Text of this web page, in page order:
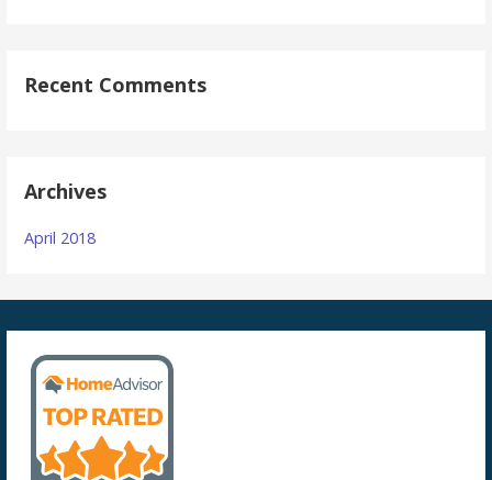
Recent Comments
Archives
April 2018